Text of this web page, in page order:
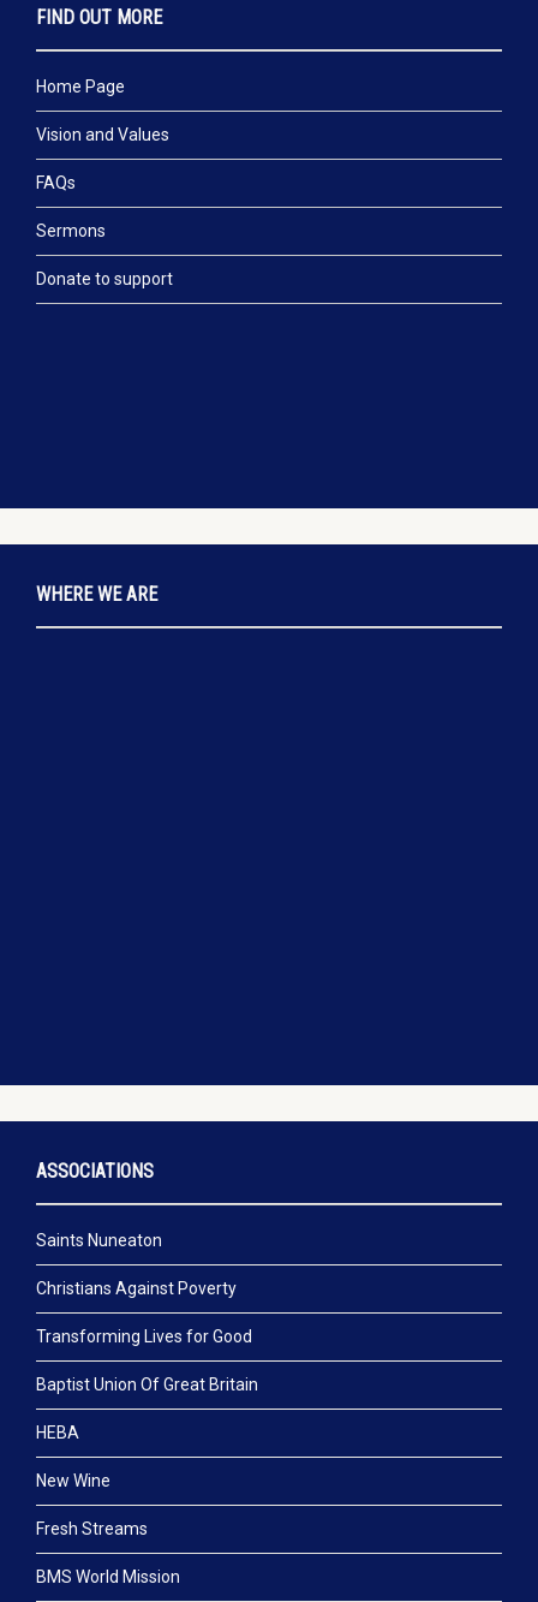
FIND OUT MORE
Home Page
Vision and Values
FAQs
Sermons
Donate to support
WHERE WE ARE
ASSOCIATIONS
Saints Nuneaton
Christians Against Poverty
Transforming Lives for Good
Baptist Union Of Great Britain
HEBA
New Wine
Fresh Streams
BMS World Mission